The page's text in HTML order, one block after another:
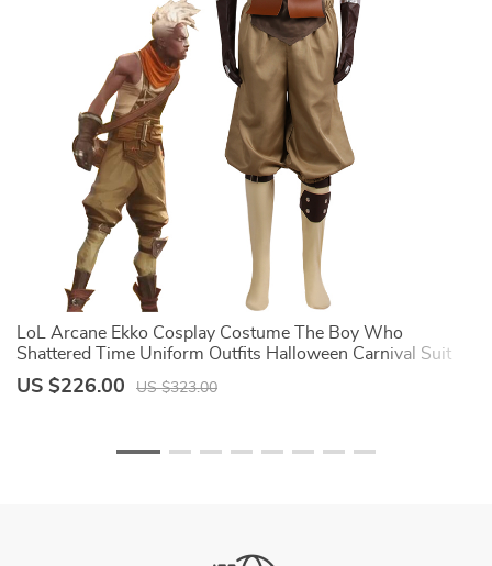
LoL Arcane Ekko Cosplay Costume The Boy Who
Shattered Time Uniform Outfits Halloween Carnival Suit
For Man And Women
US $226.00 US $323.00